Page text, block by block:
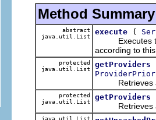
Method Summary
abstract
java.util.List
execute (
Executes the
according to
protected
java.util.List
getProviders
Retrieves a
protected
java.util.List
getProviders
Retrieves a
java.util.List